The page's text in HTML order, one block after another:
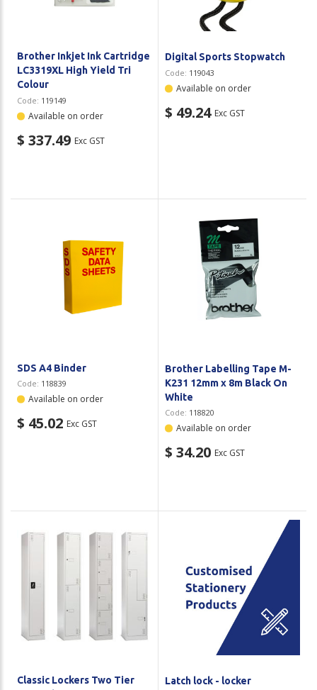
Brother Inkjet Ink Cartridge
LC3319XL High Yield Tri
Colour
Code: 119149
Available on order
$ 337.49 Exc GST
Digital Sports Stopwatch
Code: 119043
Available on order
$ 49.24 Exc GST
SDS A4 Binder
Code: 118839
Available on order
$ 45.02 Exc GST
Brother Labelling Tape M-
K231 12mm x 8m Black On
White
Code: 118820
Available on order
$ 34.20 Exc GST
Classic Lockers Two Tier
Latch lock - locker